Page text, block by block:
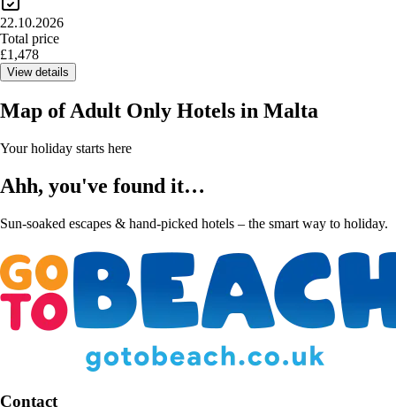
22.10.2026
Total price
£1,478
View details
Map ofAdult Only Hotels in Malta
Your holiday starts here
Ahh, you've found it…
Sun-soaked escapes & hand-picked hotels – the smart way to holiday.
Contact